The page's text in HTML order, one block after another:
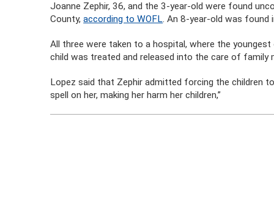
Joanne Zephir, 36, and the 3-year-old were found
County,according to WOFL. An 8-year-old was found
All three were taken to a hospital, where the
child was treated and released into the care of family
Lopez said that Zephir admitted forcing the children
spell on her, making her harm her children,”